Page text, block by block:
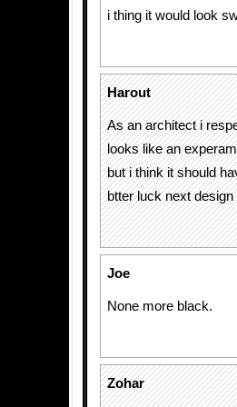
i thing it would look
Harout
As an architect i
looks like an
but i think it should
btter luck next
Joe
None more black.
Zohar